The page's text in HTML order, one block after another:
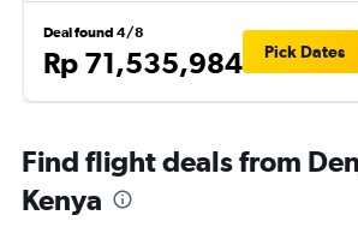
Deal found 4/8
Rp 71,535,984 Pick Dates
Find flight deals from
Kenya